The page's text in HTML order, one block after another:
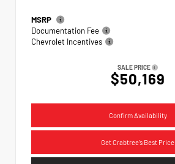
MSRP
Documentation Fee
Chevrolet Incentives
SALE PRICE
$50,169
Confirm Availability
Get Crabtree's Best Price